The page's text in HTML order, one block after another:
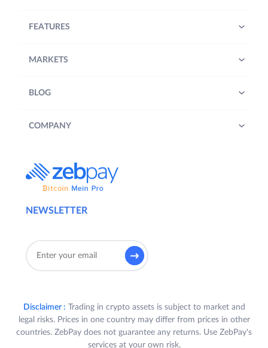
NEWSLETTER
FEATURES
MARKETS
BLOG
COMPANY
Disclaimer : Trading in crypto assets is subject to market and
legal risks. Prices in one country may differ from prices in other
countries. ZebPay does not guarantee any returns. Use ZebPay's
services at your own risk.